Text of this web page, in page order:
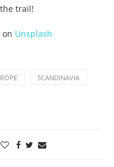
trail!
on Unsplash
SCANDINAVIA